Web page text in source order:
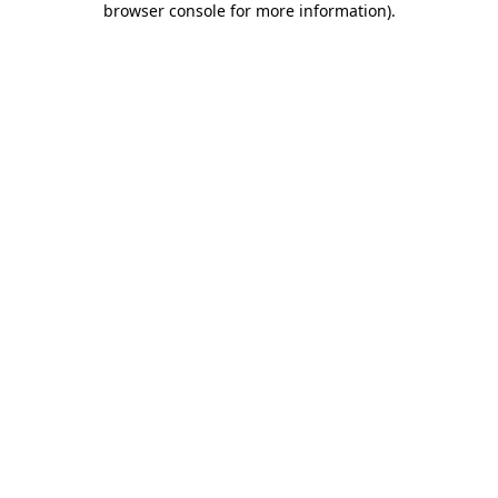
browser console for more information).